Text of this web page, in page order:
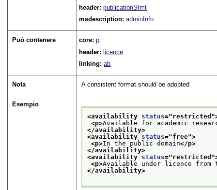
header:publicationStmt
msdescription:adminInfo
Può contenere core:p
header:licence
linking:ab
Nota A consistent format should be adopted
Esempio
<availability status="restricted
<p>Available for academic
</availability>
<availability status="free">
<p>In the public domain</p>
</availability>
<availability status="restricted
<p>Available under licence from
</availability>